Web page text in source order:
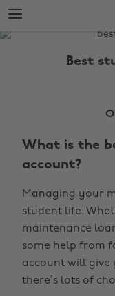
Skip
to
main
Skip
to
footer
The
Best
What is the
account?
Managing your
student life.
maintenance
some help from
account will give
there’s lots of